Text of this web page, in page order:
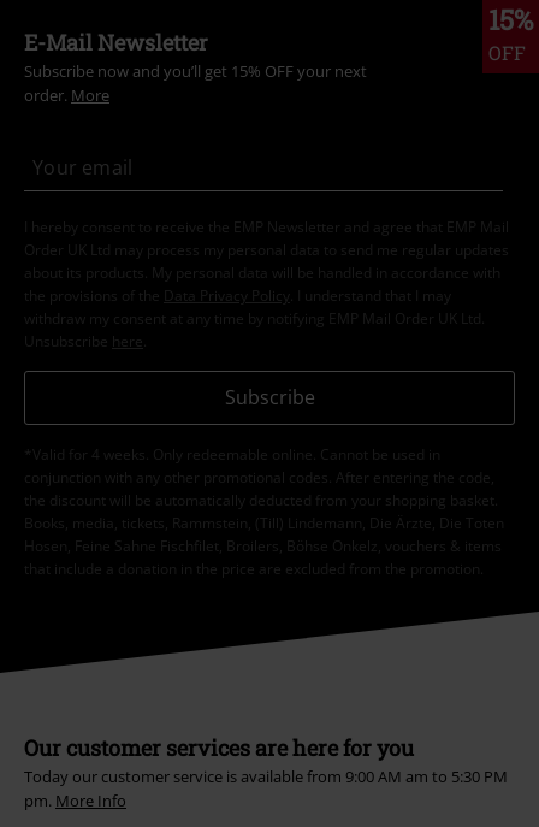
15%
OFF
E-Mail Newsletter
Subscribe now and you’ll get 15% OFF your next
order. More
I hereby consent to receive the EMP Newsletter and agree that EMP Mail
Order UK Ltd may process my personal data to send me regular updates
about its products. My personal data will be handled in accordance with
the provisions of the
Data Privacy Policy
. I understand that I may
withdraw my consent at any time by notifying EMP Mail Order UK Ltd.
Unsubscribe here
Subscribe
*Valid for 4 weeks. Only redeemable online. Cannot be used in
conjunction with any other promotional codes. After entering the code,
the discount will be automatically deducted from your shopping basket.
Books, media, tickets, Rammstein, (Till) Lindemann, Die Ärzte, Die Toten
Hosen, Feine Sahne Fischfilet, Broilers, Böhse Onkelz, vouchers & items
that include a donation in the price are excluded from the promotion.
Our customer services are here for you
Today our customer service is available from 9:00 AM am to 5:30 PM
pm. More Info